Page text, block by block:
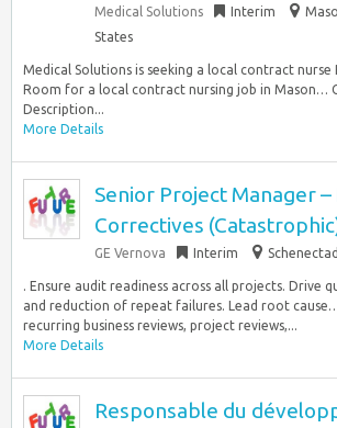
Medical Solutions Interim
States
Medical Solutions is seeking a local contract nurse
Room for a local contract nursing job in Mason…
Description...
More Details
Senior Project Manager –
Correctives
GE Vernova Interim
. Ensure audit readiness across all projects. Drive
and reduction of repeat failures. Lead root
recurring business reviews, project reviews,...
More Details
Responsable du